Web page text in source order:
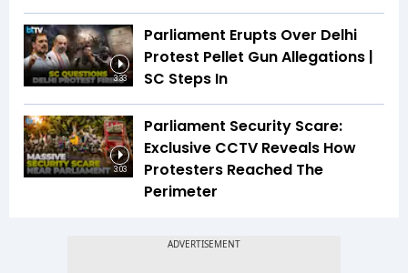
3:33
Parliament Erupts Over Delhi
Protest Pellet Gun Allegations |
SC Steps In
3:03
Parliament Security Scare:
Exclusive CCTV Reveals How
Protesters Reached The
Perimeter